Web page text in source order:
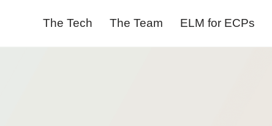
The Tech The Team ELM for ECPs